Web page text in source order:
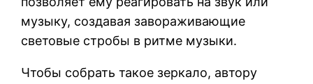
музыку, создавая завораживающие
световые стробы в ритме музыки.
Чтобы собрать такое зеркало, автору